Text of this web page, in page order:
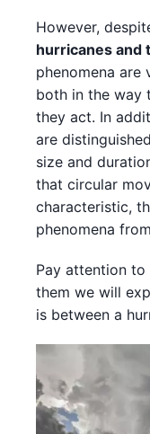
However,
hurricanes and
phenomena are
both in the way
they act. In
are
size and
that circular
characteristic,
phenomena
Pay attention
them we will
is between a